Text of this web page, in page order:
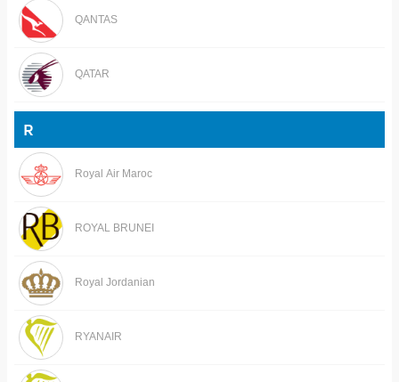
QANTAS
QATAR
R
Royal Air Maroc
ROYAL BRUNEI
Royal Jordanian
RYANAIR